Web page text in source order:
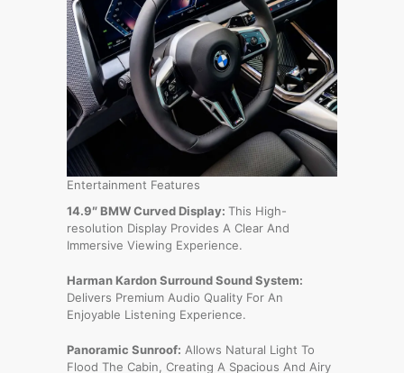
Entertainment Features
14.9″ BMW Curved Display: This High-
resolution Display Provides A Clear And
Immersive Viewing Experience.
Harman Kardon Surround Sound System:
Delivers Premium Audio Quality For An
Enjoyable Listening Experience.
Panoramic Sunroof: Allows Natural Light To
Flood The Cabin, Creating A Spacious And Airy